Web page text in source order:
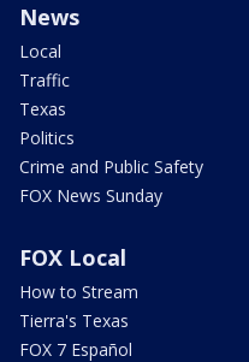
News
Local
Traffic
Texas
Politics
Crime and Public Safety
FOX News Sunday
FOX Local
How to Stream
Tierra's Texas
FOX 7 Español